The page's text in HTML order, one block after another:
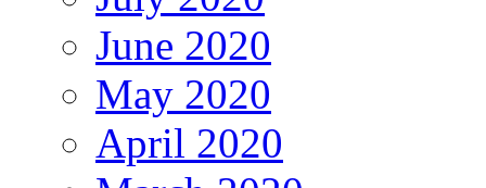
June 2020
May 2020
April 2020